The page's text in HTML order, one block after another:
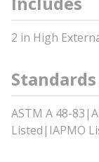
2 in High
ASTM A 48-
Listed|IAPMO